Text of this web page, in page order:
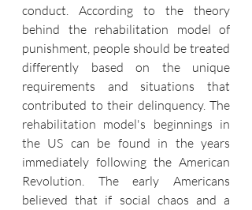
conduct. According to the theory
behind the rehabilitation model of
punishment, people should be treated
differently based on the unique
requirements and situations that
contributed to their delinquency. The
rehabilitation model's beginnings in
the US can be found in the years
immediately following the American
Revolution. The early Americans
believed that if social chaos and a